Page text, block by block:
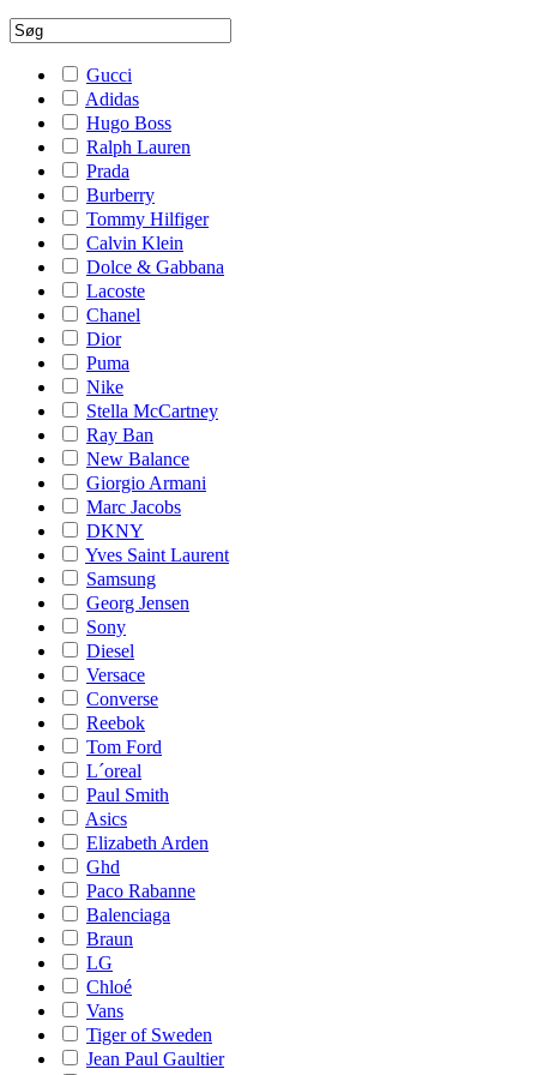
Gucci
Adidas
Hugo Boss
Ralph Lauren
Prada
Burberry
Tommy Hilfiger
Calvin Klein
Dolce & Gabbana
Lacoste
Chanel
Dior
Puma
Nike
Stella McCartney
Ray Ban
New Balance
Giorgio Armani
Marc Jacobs
DKNY
Yves Saint Laurent
Samsung
Georg Jensen
Sony
Diesel
Versace
Converse
Reebok
Tom Ford
L´oreal
Paul Smith
Asics
Elizabeth Arden
Ghd
Paco Rabanne
Balenciaga
Braun
LG
Chloé
Vans
Tiger of Sweden
Jean Paul Gaultier